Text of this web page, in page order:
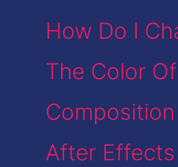
How Do I
The Color
Composition
After Effects